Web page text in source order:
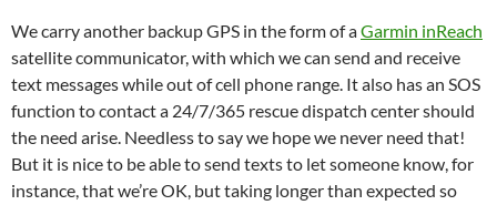
We carry another backup GPS in the form of aGarmin inReach
satellite communicator, with which we can send and receive
text messages while out of cell phone range. It also has an SOS
function to contact a 24/7/365 rescue dispatch center should
the need arise. Needless to say we hope we never need that!
But it is nice to be able to send texts to let someone know, for
instance, that we’re OK, but taking longer than expected so